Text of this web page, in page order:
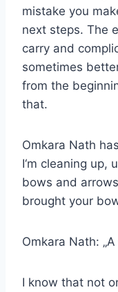
mistake you
next steps. The
carry and
sometimes
from the
that.
Omkara Nath
I‘m cleaning up,
bows and
brought your
Omkara Nath:
I know that not